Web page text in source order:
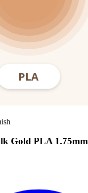
Gold PLA 1.75mm